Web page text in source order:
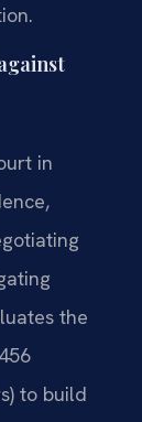
in
the
to build